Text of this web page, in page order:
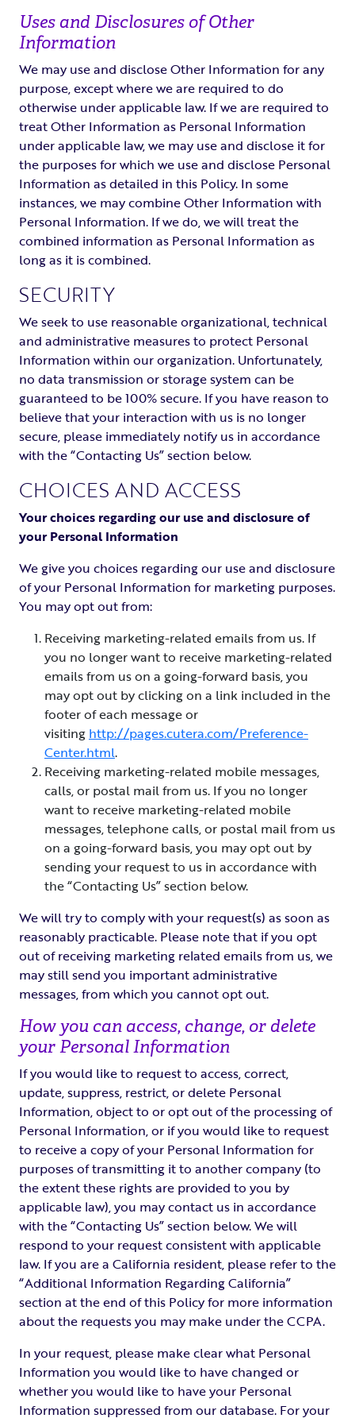
Uses and Disclosures of Other
Information
We may use and disclose Other Information for any
purpose, except where we are required to do
otherwise under applicable law. If we are required to
treat Other Information as Personal Information
under applicable law, we may use and disclose it for
the purposes for which we use and disclose Personal
Information as detailed in this Policy. In some
instances, we may combine Other Information with
Personal Information. If we do, we will treat the
combined information as Personal Information as
long as it is combined.
SECURITY
We seek to use reasonable organizational, technical
and administrative measures to protect Personal
Information within our organization. Unfortunately,
no data transmission or storage system can be
guaranteed to be 100% secure. If you have reason to
believe that your interaction with us is no longer
secure, please immediately notify us in accordance
with the “Contacting Us” section below.
CHOICES AND ACCESS
Your choices regarding our use and disclosure of
your Personal Information
We give you choices regarding our use and disclosure
of your Personal Information for marketing purposes.
You may opt out from:
Receiving marketing-related emails from us. If
you no longer want to receive marketing-related
emails from us on a going-forward basis, you
may opt out by clicking on a link included in the
footer of each message or
visiting http://pages.cutera.com/Preference-
Center.html.
Receiving marketing-related mobile messages,
calls, or postal mail from us. If you no longer
want to receive marketing-related mobile
messages, telephone calls, or postal mail from us
on a going-forward basis, you may opt out by
sending your request to us in accordance with
the “Contacting Us” section below.
We will try to comply with your request(s) as soon as
reasonably practicable. Please note that if you opt
out of receiving marketing related emails from us, we
may still send you important administrative
messages, from which you cannot opt out.
How you can access, change, or delete
your Personal Information
If you would like to request to access, correct,
update, suppress, restrict, or delete Personal
Information, object to or opt out of the processing of
Personal Information, or if you would like to request
to receive a copy of your Personal Information for
purposes of transmitting it to another company (to
the extent these rights are provided to you by
applicable law), you may contact us in accordance
with the “Contacting Us” section below. We will
respond to your request consistent with applicable
law. If you are a California resident, please refer to the
“Additional Information Regarding California”
section at the end of this Policy for more information
about the requests you may make under the CCPA.
In your request, please make clear what Personal
Information you would like to have changed or
whether you would like to have your Personal
Information suppressed from our database. For your